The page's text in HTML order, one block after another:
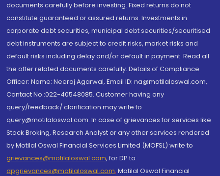
documents carefully before investing. Fixed returns do not
constitute guaranteed or assured returns. Investments in
corporate debt securities, municipal debt securities/securitised
debt instruments are subject to credit risks, market risks and
default risks including delay and/or default in payment. Read all
the offer related documents carefully. Details of Compliance
Officer: Name: Neeraj Agarwal, Email ID: na@motilaloswal.com,
Contact No.:022-40548085. Customer having any
query/feedback/ clarification may write to
query@motilaloswal.com. In case of grievances for services like
Stock Broking, Research Analyst or any other services rendered
by Motilal Oswal Financial Services Limited (MOFSL) write to
grievances@motilaloswal.com, for DP to
dpgrievances@motilaloswal.com, Motilal Oswal Financial